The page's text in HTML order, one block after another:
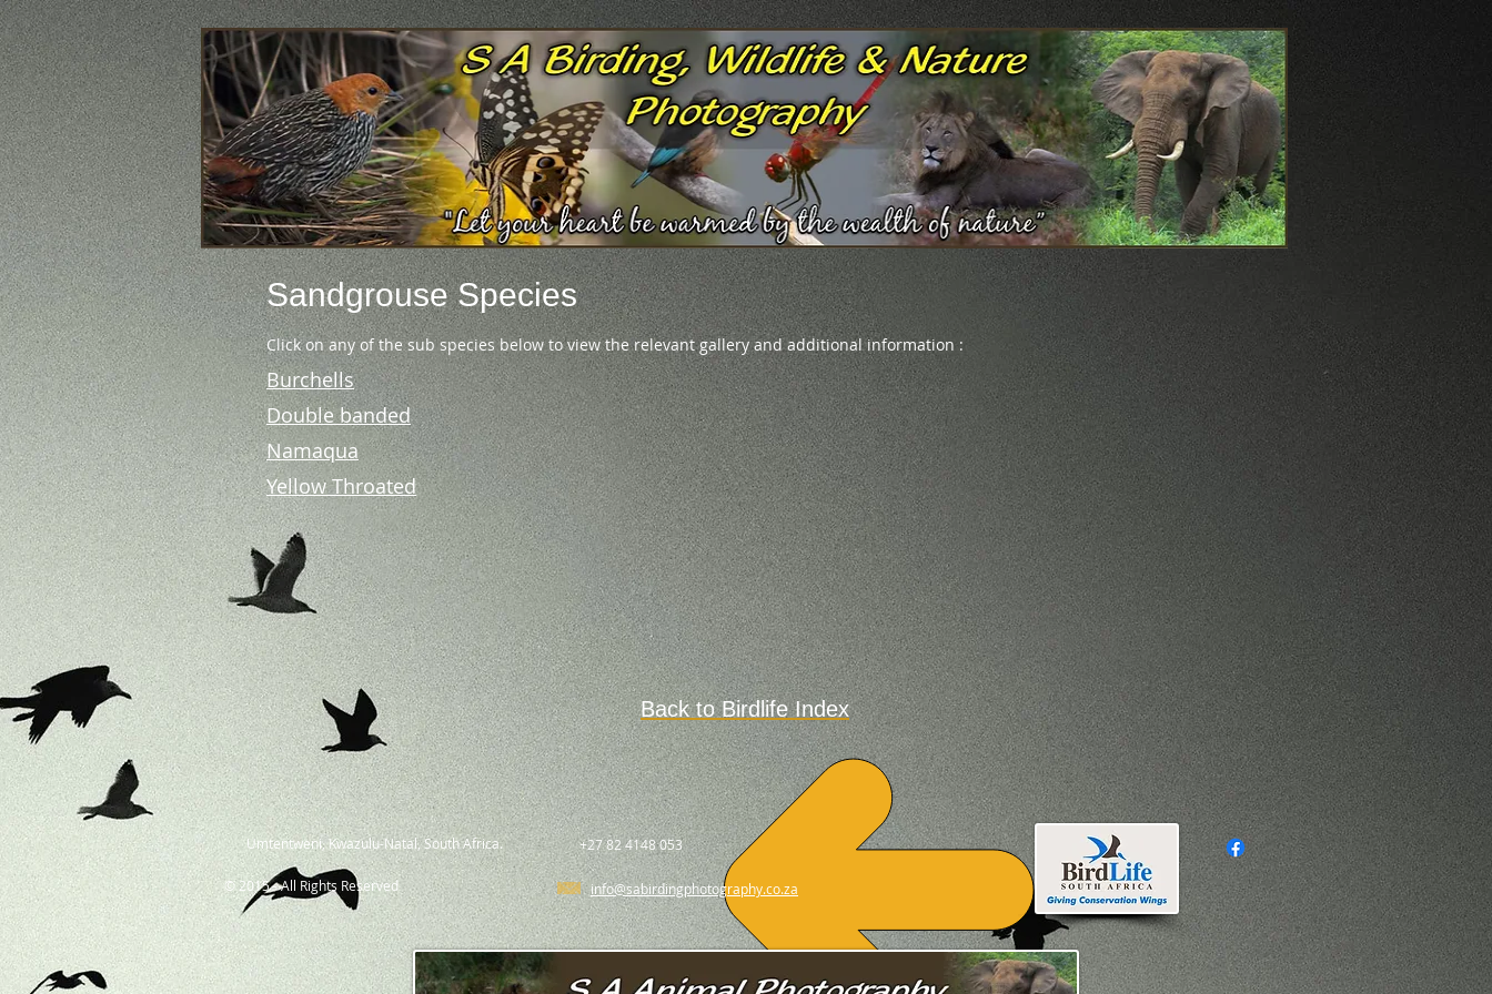
Click on any of the sub species below to view the relevant gallery and additional information :
SandgrouseSpecies
Burchells
Double banded
Namaqua
Yellow Throated
Back to Birdlife Index
Umtentweni, Kwazulu-Natal, South Africa. +27 82 4148 053
© 2015 - All Rights Reserved info@sabirdingphotography.co.za